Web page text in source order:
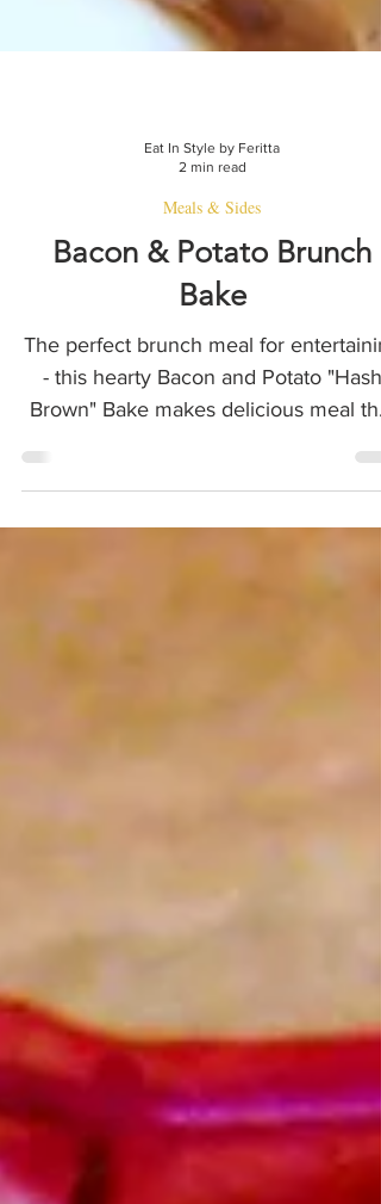
Eat In Style by Feritta
Meals & Sides
Bacon & Potato Brunch
Bake
The perfect brunch meal for
Brown" Bake makes delicious meal
everyone will